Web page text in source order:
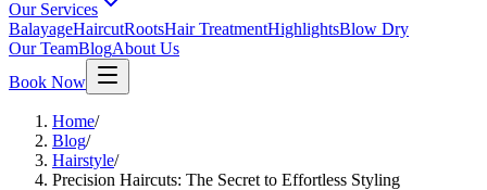
Our Services
BalayageHaircutRootsHair TreatmentHighlightsBlow Dry
Our TeamBlogAbout Us
Book Now
Home/
Blog/
Hairstyle/
Precision Haircuts: The Secret to Effortless Styling